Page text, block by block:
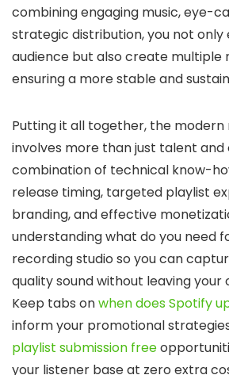
combining engaging music, eye-
strategic distribution, you not only
audience but also create multiple
ensuring a more stable and
Putting it all together, the modern
involves more than just talent and
combination of technical know-
release timing, targeted playlist
branding, and effective
understanding what do you need
recording studio so you can
quality sound without leaving your
Keep tabs onwhen does Spotify
inform your promotional
playlist submission free
your listener base at zero extra